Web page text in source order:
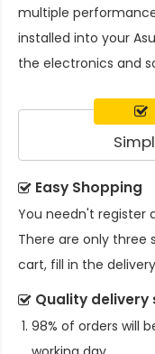
multiple
installed into your
the electronics and
Easy Shopping
You needn't register
There are only three
cart, fill in the
Quality delivery
98% of orders will